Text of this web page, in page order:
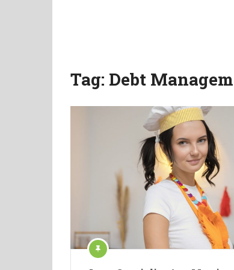
Tag: Debt